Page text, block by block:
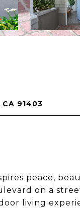
CA 91403
peace,
on a
living